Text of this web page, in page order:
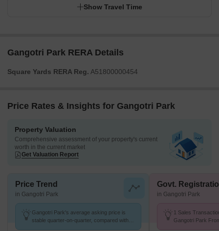
Show Travel Time
Gangotri Park RERA Details
Square Yards RERA Reg. A51800000454
Price Rates & Insights for Gangotri Park
Property Valuation
Comprehensive assessment of your property's current
worth in the current market
Get Valuation Report
Price Trend
in Gangotri Park
Gangotri Park's average asking price is
stable quarter-on-quarter, compared with
Govt.
in Gangotri Park
1 Sales
Gangotri Park